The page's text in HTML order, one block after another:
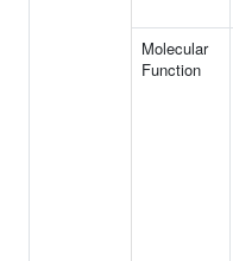
Molecular
Function